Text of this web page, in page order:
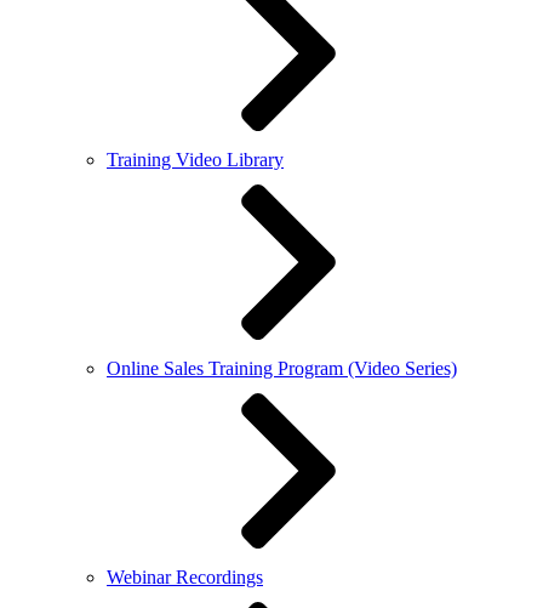
Training Video Library
Online Sales Training Program (Video Series)
Webinar Recordings